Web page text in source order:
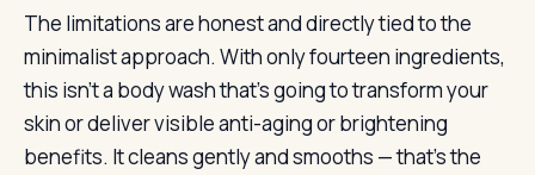
The limitations are honest and directly tied to the
minimalist approach. With only fourteen ingredients,
this isn’t a body wash that’s going to transform your
skin or deliver visible anti-aging or brightening
benefits. It cleans gently and smooths — that’s the